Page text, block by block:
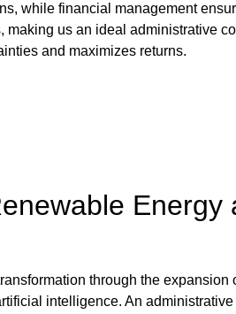
while financial management
making us an ideal administrative
and maximizes returns.
through the
intelligence. An